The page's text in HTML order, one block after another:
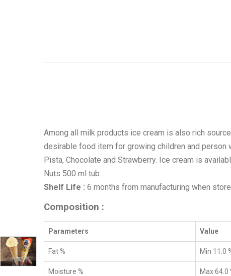
Among all milk products ice cream is also rich
desirable food item for growing children and person
Pista, Chocolate and Strawberry. Ice cream is
Nuts 500 ml tub.
Shelf Life : 6 months from manufacturing when
Composition :
Parameters Value
Fat % Min 11.0
Moisture % Max 64.0